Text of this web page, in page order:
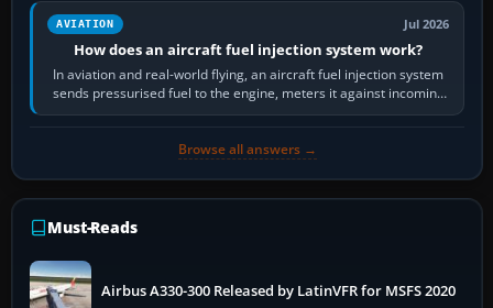
AVIATION Jul 2026
How does an aircraft fuel injection system work?
In aviation and real-world flying, an aircraft fuel injection system
sends pressurised fuel to the engine, meters it against incoming
air and…
Browse all answers →
Must-Reads
Airbus A330-300 Released by LatinVFR for MSFS 2020